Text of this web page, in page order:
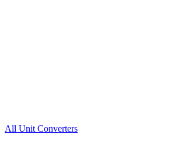
All Unit Converters